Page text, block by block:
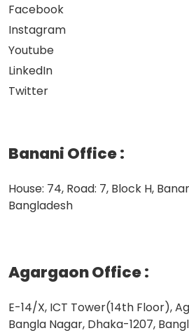
Facebook
Instagram
Youtube
LinkedIn
Twitter
Banani Office:
House: 74, Road: 7, Block H,
Bangladesh
Agargaon Office:
E-14/X, ICT Tower(14th Floor),
Bangla Nagar, Dhaka-1207,